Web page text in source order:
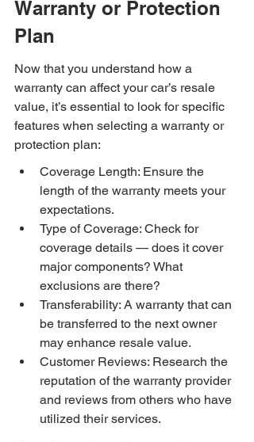
Warranty or Protection
Plan
Now that you understand how a
warranty can affect your car’s resale
value, it’s essential to look for specific
features when selecting a warranty or
protection plan:
Coverage Length: Ensure the
length of the warranty meets your
expectations.
Type of Coverage: Check for
coverage details — does it cover
major components? What
exclusions are there?
Transferability: A warranty that can
be transferred to the next owner
may enhance resale value.
Customer Reviews: Research the
reputation of the warranty provider
and reviews from others who have
utilized their services.